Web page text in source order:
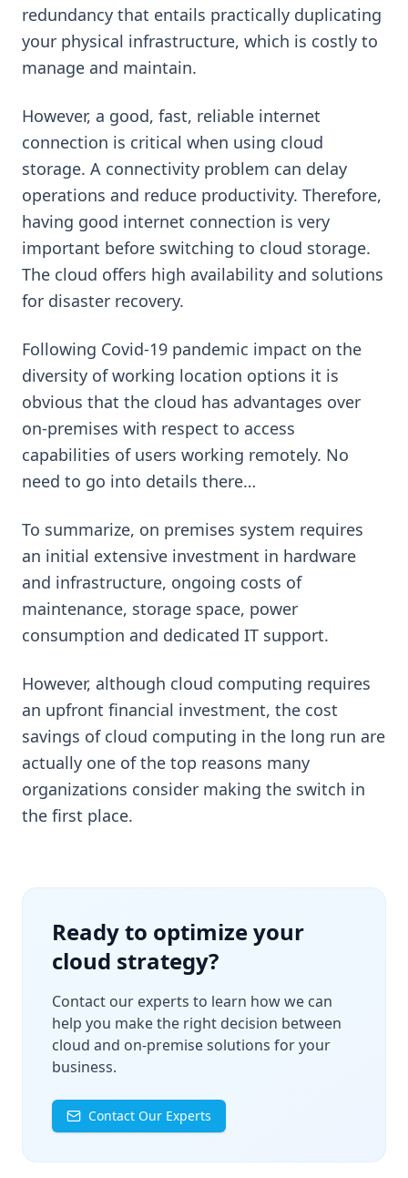
redundancy that entails practically duplicating
your physical infrastructure, which is costly to
manage and maintain.
However, a good, fast, reliable internet
connection is critical when using cloud
storage. A connectivity problem can delay
operations and reduce productivity. Therefore,
having good internet connection is very
important before switching to cloud storage.
The cloud offers high availability and solutions
for disaster recovery.
Following Covid-19 pandemic impact on the
diversity of working location options it is
obvious that the cloud has advantages over
on-premises with respect to access
capabilities of users working remotely. No
need to go into details there…
To summarize, on premises system requires
an initial extensive investment in hardware
and infrastructure, ongoing costs of
maintenance, storage space, power
consumption and dedicated IT support.
However, although cloud computing requires
an upfront financial investment, the cost
savings of cloud computing in the long run are
actually one of the top reasons many
organizations consider making the switch in
the first place.
Ready to optimize your
cloud strategy?
Contact our experts to learn how we can
help you make the right decision between
cloud and on-premise solutions for your
business.
Contact Our Experts